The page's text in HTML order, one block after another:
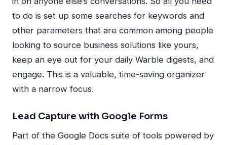
to do is set up some searches for keywords and
other parameters that are common among people
looking to source business solutions like yours,
keep an eye out for your daily Warble digests, and
engage. This is a valuable, time-saving organizer
with a narrow focus.
Lead Capture with Google Forms
Part of the Google Docs suite of tools powered by